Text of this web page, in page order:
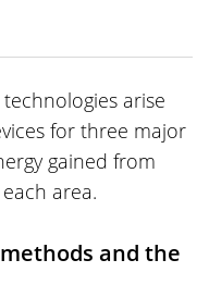
arise
for three major
gained from
area.
and the